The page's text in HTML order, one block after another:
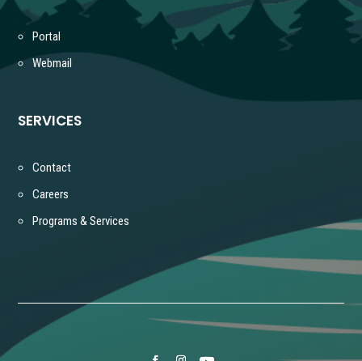
Portal
Webmail
SERVICES
Contact
Careers
Programs & Services